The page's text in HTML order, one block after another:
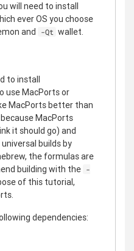
will need to install
ever OS you choose
and
-Qt wallet.
to install
use MacPorts or
MacPorts better than
MacPorts
it should go) and
builds by
the formulas are
building with the -
of this tutorial,
dependencies: